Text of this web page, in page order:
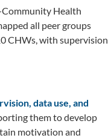
Health
all peer groups
CHWs, with supervision
data use, and
them to develop
motivation and